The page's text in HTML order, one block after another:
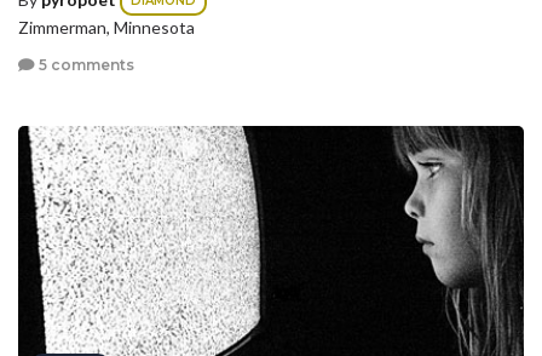
Zimmerman, Minnesota
5 comments